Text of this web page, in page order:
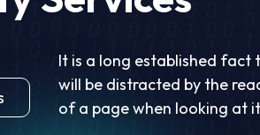
It is a long established fact
will be distracted by the
of a page when looking at